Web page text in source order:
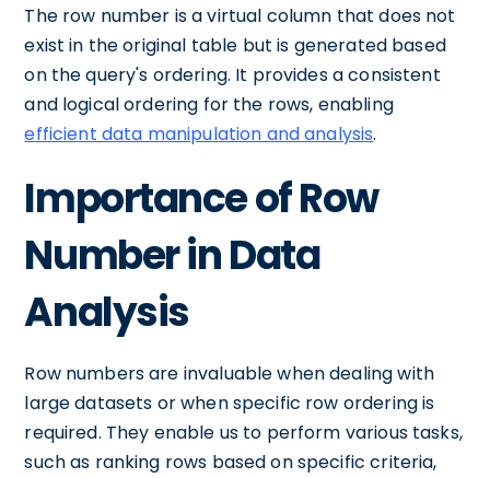
The row number is a virtual column that does not
exist in the original table but is generated based
on the query's ordering. It provides a consistent
and logical ordering for the rows, enabling
efficient data manipulation and analysis.
Importance of Row
Number in Data
Analysis
Row numbers are invaluable when dealing with
large datasets or when specific row ordering is
required. They enable us to perform various tasks,
such as ranking rows based on specific criteria,